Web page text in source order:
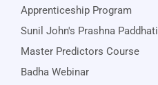
Apprenticeship Program
Sunil John's Prashna Paddhati
Master Predictors Course
Badha Webinar